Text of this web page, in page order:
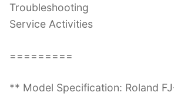
Troubleshooting
Service Activities
=========
** Model Specification: Roland